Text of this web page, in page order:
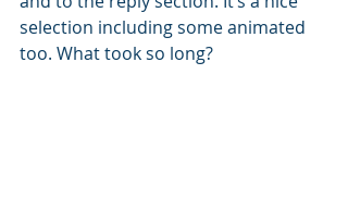
selection including some animated
too. What took so long?